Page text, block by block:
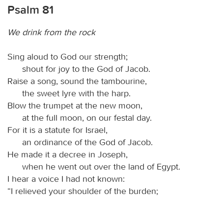
Psalm 81
We drink from the rock
Sing aloud to God our strength;
shout for joy to the God of Jacob.
Raise a song, sound the tambourine,
the sweet lyre with the harp.
Blow the trumpet at the new moon,
at the full moon, on our festal day.
For it is a statute for Israel,
an ordinance of the God of Jacob.
He made it a decree in Joseph,
when he went out over the land of Egypt.
I hear a voice I had not known:
“I relieved your shoulder of the burden;